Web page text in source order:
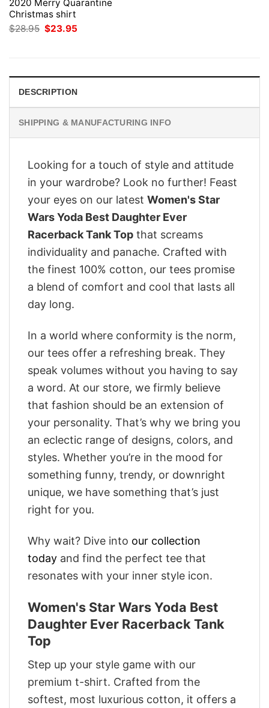
2020 Merry Quarantine
Christmas shirt
$28.95 Original
price
$23.95
DESCRIPTION
SHIPPING & MANUFACTURING INFO
Looking for a touch of style and attitude
in your wardrobe? Look no further! Feast
your eyes on our latest Women's Star
Wars Yoda Best Daughter Ever
Racerback Tank Top that screams
individuality and panache. Crafted with
the finest 100% cotton, our tees promise
a blend of comfort and cool that lasts all
day long.
In a world where conformity is the norm,
our tees offer a refreshing break. They
speak volumes without you having to say
a word. At our store, we firmly believe
that fashion should be an extension of
your personality. That’s why we bring you
an eclectic range of designs, colors, and
styles. Whether you’re in the mood for
something funny, trendy, or downright
unique, we have something that’s just
right for you.
Why wait? Dive into our collection
today and find the perfect tee that
resonates with your inner style icon.
Women's Star Wars Yoda Best
Daughter Ever Racerback Tank
Top
Step up your style game with our
premium t-shirt. Crafted from the
softest, most luxurious cotton, it offers a